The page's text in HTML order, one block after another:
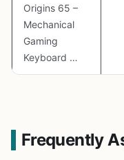
Origins 65 –
Mechanical
Gaming
Keyboard …
Frequently